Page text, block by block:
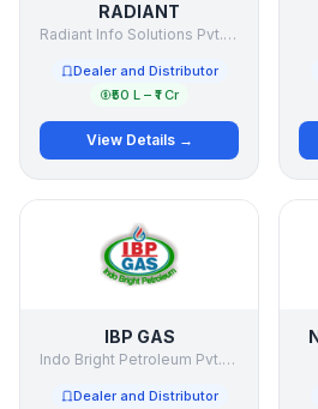
RADIANT
Radiant Info Solutions Pvt. Ltd.
Dealer and Distributor
₹50 L – ₹1 Cr
View Details →
IBP GAS
Indo Bright Petroleum Pvt.Ltd.
Dealer and Distributor